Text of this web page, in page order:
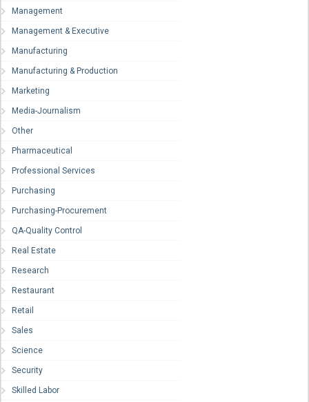
Management
Management & Executive
Manufacturing
Manufacturing & Production
Marketing
Media-Journalism
Other
Pharmaceutical
Professional Services
Purchasing
Purchasing-Procurement
QA-Quality Control
Real Estate
Research
Restaurant
Retail
Sales
Science
Security
Skilled Labor